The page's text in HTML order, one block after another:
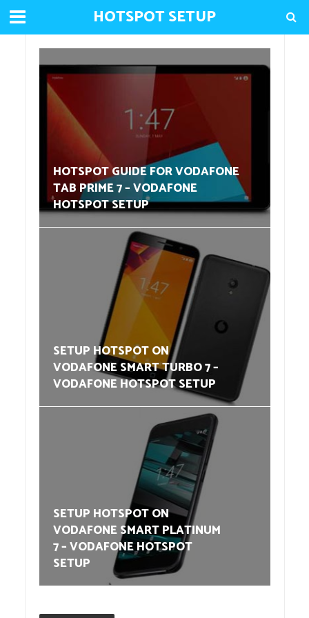
HOTSPOT SETUP
HOTSPOT GUIDE FOR VODAFONE
TAB PRIME 7 – VODAFONE
HOTSPOT SETUP
SETUP HOTSPOT ON
VODAFONE SMART TURBO 7 –
VODAFONE HOTSPOT SETUP
SETUP HOTSPOT ON
VODAFONE SMART PLATINUM
7 – VODAFONE HOTSPOT
SETUP